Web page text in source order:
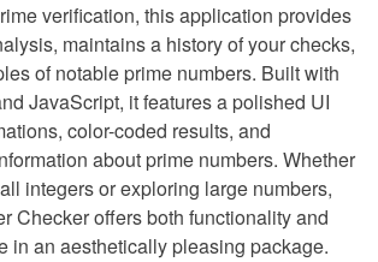
verification, this application provides
maintains a history of your checks,
of notable prime numbers. Built with
JavaScript, it features a polished UI
color-coded results, and
about prime numbers. Whether
integers or exploring large numbers,
Checker offers both functionality and
in an aesthetically pleasing package.